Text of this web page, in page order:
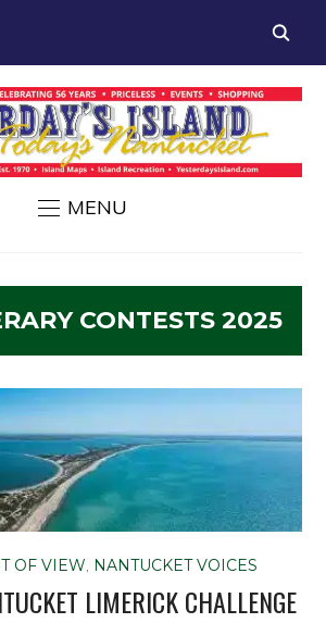
MENU
CONTESTS 2025
OF VIEW, NANTUCKET VOICES
LIMERICK CHALLENGE